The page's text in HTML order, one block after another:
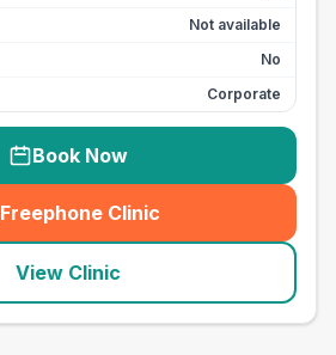
Not available
No
Corporate
Book Now
Freephone Clinic
(seo_lab_card_freephone
View Clinic